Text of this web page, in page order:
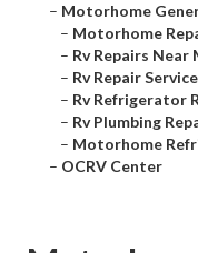
– Motorhome
– Motorhome
– Rv Repairs Near
– Rv Repair
– Rv Refrigerator
– Rv Plumbing
– Motorhome
– OCRV Center